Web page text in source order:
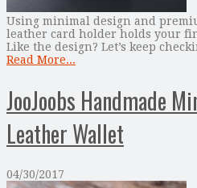
Using minimal design and
leather card holder holds your
Like the design? Let’s keep
Read More...
JooJoobs Handmade
Leather Wallet
04/30/2017